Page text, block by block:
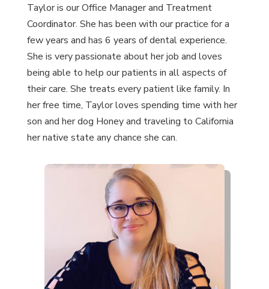
Taylor is our Office Manager and Treatment
Coordinator. She has been with our practice for a
few years and has 6 years of dental experience.
She is very passionate about her job and loves
being able to help our patients in all aspects of
their care. She treats every patient like family. In
her free time, Taylor loves spending time with her
son and her dog Honey and traveling to California
her native state any chance she can.